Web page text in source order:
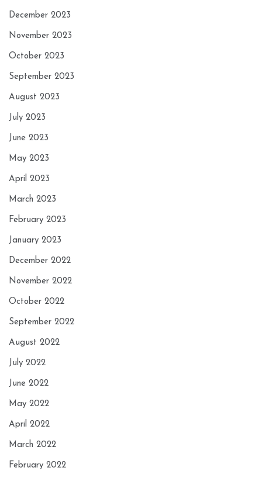
December 2023
November 2023
October 2023
September 2023
August 2023
July 2023
June 2023
May 2023
April 2023
March 2023
February 2023
January 2023
December 2022
November 2022
October 2022
September 2022
August 2022
July 2022
June 2022
May 2022
April 2022
March 2022
February 2022